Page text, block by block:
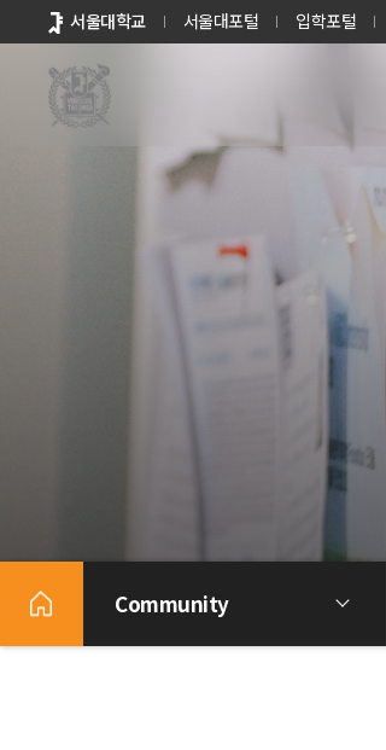
바로가기
메뉴
서울대학교 서울대포털 입학포털
Community